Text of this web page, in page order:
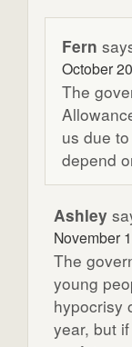
Fern
October
The
us due
depend
Ashley
November
The
young
hypocrisy
year, but